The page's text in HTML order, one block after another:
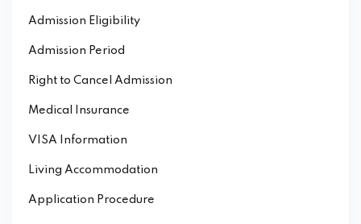
Admission Eligibility
Admission Period
Right to Cancel Admission
Medical Insurance
VISA Information
Living Accommodation
Application Procedure